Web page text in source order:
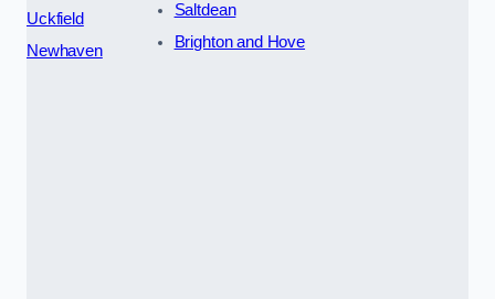
Uckfield
Newhaven
Saltdean
Brighton and Hove